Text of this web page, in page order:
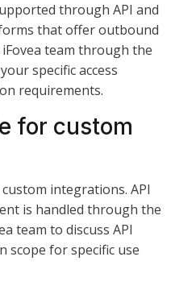
through API and
that offer outbound
team through the
specific access
requirements.
for custom
integrations. API
is handled through the
team to discuss API
scope for specific use